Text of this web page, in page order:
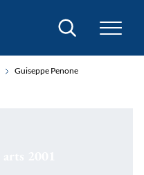
Search
Guiseppe Penone